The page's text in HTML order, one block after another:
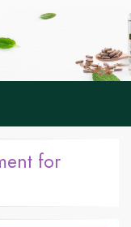
to
for